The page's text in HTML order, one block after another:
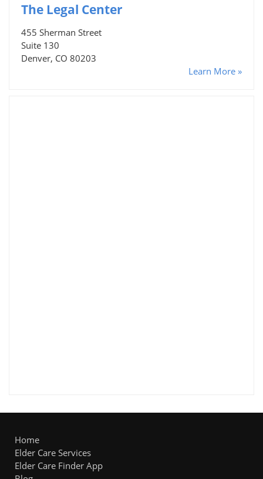
The Legal Center
455 Sherman Street
Suite 130
Denver, CO 80203
Learn More »
Home
Elder Care Services
Elder Care Finder App